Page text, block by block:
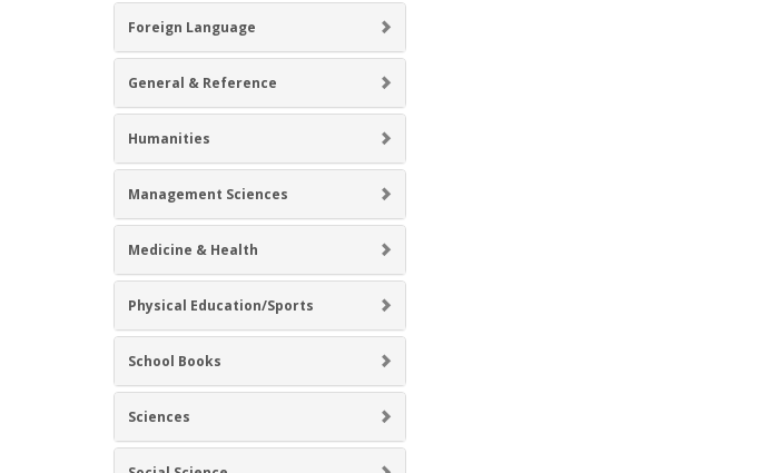
Foreign Language
General & Reference
Humanities
Management Sciences
Medicine & Health
Physical Education/Sports
School Books
Sciences